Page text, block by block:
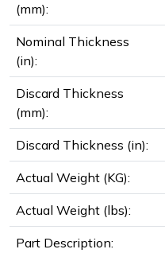
(mm):
Nominal Thickness
(in):
Discard Thickness
(mm):
Discard Thickness (in):
Actual Weight (KG):
Actual Weight (lbs):
Part Description: